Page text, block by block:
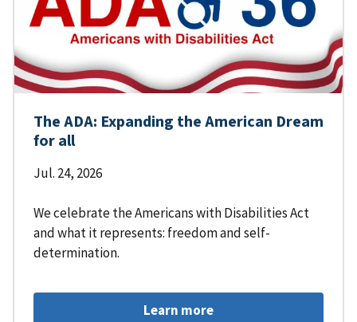
The ADA: Expanding the American Dream
for all
Jul. 24, 2026
We celebrate the Americans with Disabilities Act
and what it represents: freedom and self-
determination.
Learn more